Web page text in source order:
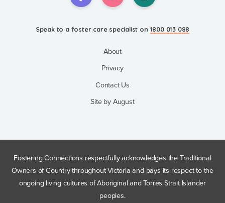
Speak to a foster care specialist on 1800 013 088
About
Privacy
Contact Us
Site by August
Fostering Connections respectfully acknowledges the Traditional
Owners of Country throughout Victoria and pays its respect to the
ongoing living cultures of Aboriginal and Torres Strait Islander
peoples.